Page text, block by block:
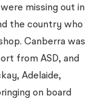
missing out in
the country who
Canberra was
from ASD, and
Adelaide,
on board